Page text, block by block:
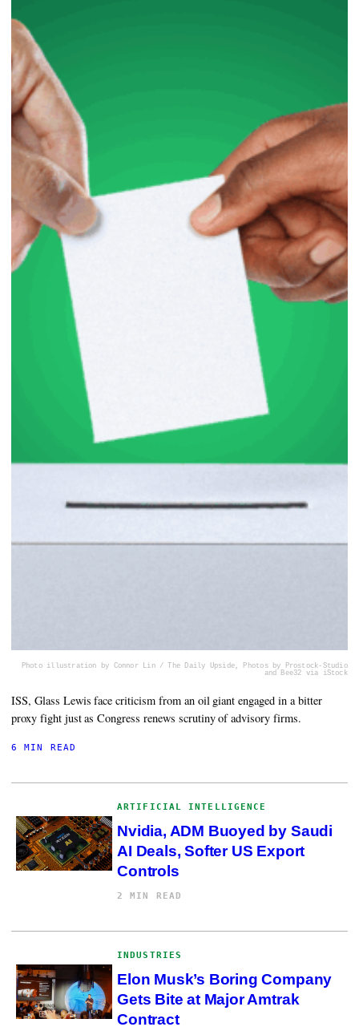
Photo illustration by Connor Lin / The Daily Upside, Photos by Prostock-Studio
and Bee32 via iStock
ISS, Glass Lewis face criticism from an oil giant engaged in a bitter
proxy fight just as Congress renews scrutiny of advisory firms.
6 MIN READ
ARTIFICIAL INTELLIGENCE
Nvidia, ADM Buoyed by Saudi
AI Deals, Softer US Export
Controls
2 MIN READ
INDUSTRIES
Elon Musk’s Boring Company
Gets Bite at Major Amtrak
Contract